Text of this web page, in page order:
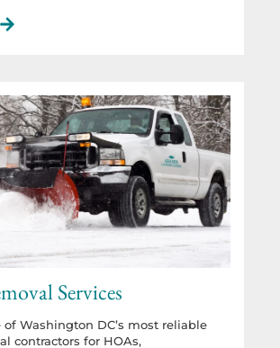
Services
of Washington DC’s most reliable
contractors for HOAs,